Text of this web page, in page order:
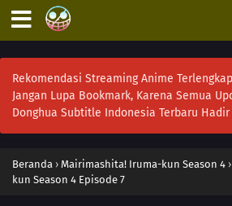
Rekomendasi Streaming Anime
Jangan Lupa Bookmark, Karena Semua
Donghua Subtitle Indonesia Terbaru
Beranda › Mairimashita! Iruma-kun Season 4 ›
kun Season 4 Episode 7